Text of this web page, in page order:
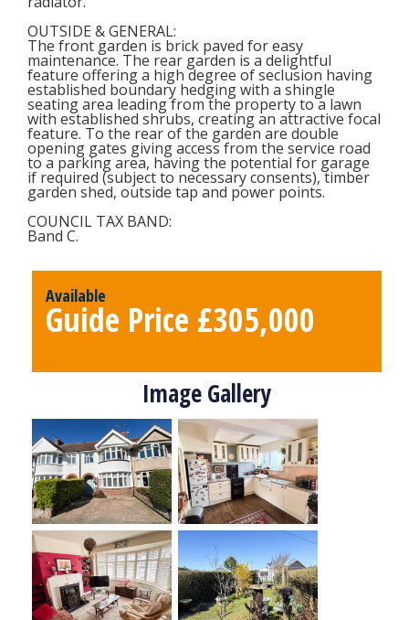
OUTSIDE & GENERAL:
The front garden is brick paved for easy
maintenance. The rear garden is a delightful
feature offering a high degree of seclusion having
established boundary hedging with a shingle
seating area leading from the property to a lawn
with established shrubs, creating an attractive focal
feature. To the rear of the garden are double
opening gates giving access from the service road
to a parking area, having the potential for garage
if required (subject to necessary consents), timber
garden shed, outside tap and power points.
COUNCIL TAX BAND:
Band C.
Available
Guide Price £305,000
Image Gallery